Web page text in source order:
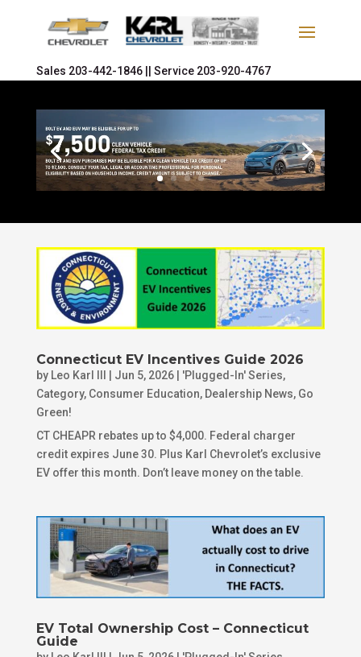
Sales 203-442-1846 || Service 203-920-4767
Connecticut EV Incentives Guide 2026
by Leo Karl III Jun 5, 2026| 'Plugged-In' Series,
Category, Consumer Education, Dealership News, Go
Green!
CT CHEAPR rebates up to $4,000. Federal charger
credit expires June 30. Plus Karl Chevrolet’s exclusive
EV offer this month. Don’t leave money on the table.
EV Total Ownership Cost – Connecticut
Guide